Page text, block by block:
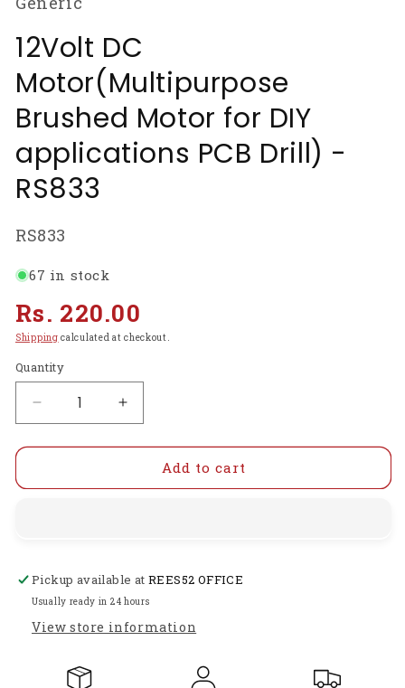
12Volt DC
Motor(Multipurpose
Brushed Motor for DIY
applications PCB Drill) -
RS833
SKU:
RS833
67 in stock
Regular
price
Rs. 220.00
Shipping calculated at checkout.
Quantity
Decrease
quantity
for
DC
DIY
applications
PCB
Drill)
RS833
Increase
quantity
for
12Volt
DC
DIY
applications
PCB
Drill)
Add to cart
Pickup available atREES52 OFFICE
Usually ready in 24 hours
View store information